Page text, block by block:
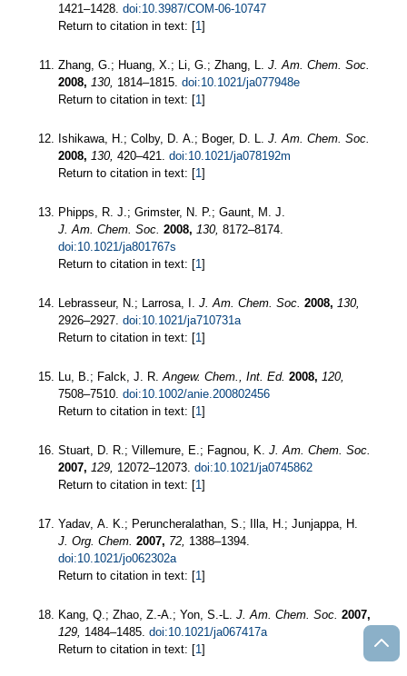
1421–1428. doi:10.3987/COM-06-10747
Return to citation in text: [1]
Zhang, G.; Huang, X.; Li, G.; Zhang, L. J. Am. Chem. Soc.
2008, 130, 1814–1815. doi:10.1021/ja077948e
Return to citation in text: [1]
Ishikawa, H.; Colby, D. A.; Boger, D. L. J. Am. Chem. Soc.
2008, 130, 420–421. doi:10.1021/ja078192m
Return to citation in text: [1]
Phipps, R. J.; Grimster, N. P.; Gaunt, M. J.
J. Am. Chem. Soc. 2008, 130, 8172–8174.
doi:10.1021/ja801767s
Return to citation in text: [1]
Lebrasseur, N.; Larrosa, I. J. Am. Chem. Soc. 2008, 130,
2926–2927. doi:10.1021/ja710731a
Return to citation in text: [1]
Lu, B.; Falck, J. R. Angew. Chem., Int. Ed. 2008, 120,
7508–7510. doi:10.1002/anie.200802456
Return to citation in text: [1]
Stuart, D. R.; Villemure, E.; Fagnou, K. J. Am. Chem. Soc.
2007, 129, 12072–12073. doi:10.1021/ja0745862
Return to citation in text: [1]
Yadav, A. K.; Peruncheralathan, S.; Illa, H.; Junjappa, H.
J. Org. Chem. 2007, 72, 1388–1394.
doi:10.1021/jo062302a
Return to citation in text: [1]
Kang, Q.; Zhao, Z.-A.; Yon, S.-L. J. Am. Chem. Soc. 2007,
129, 1484–1485. doi:10.1021/ja067417a
Return to citation in text: [1]